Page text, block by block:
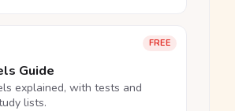
FREE
Guide
explained, with tests and
lists.